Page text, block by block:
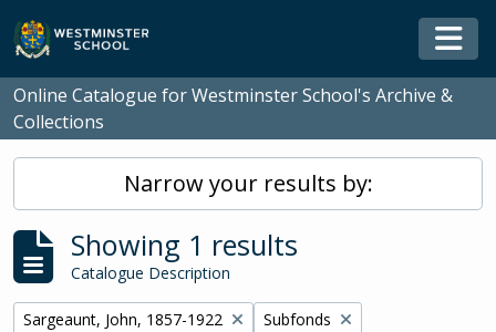
Skip to main content
Online Catalogue for Westminster School's Archive &
Collections
Narrow your results by:
Showing 1 results
Catalogue Description
Remove filter:
Sargeaunt, John, 1857-1922 Remove filter:
Subfonds